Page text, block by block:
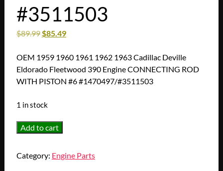
#3511503
$89.99 $85.49
OEM 1959 1960 1961 1962 1963 Cadillac Deville
Eldorado Fleetwood 390 Engine CONNECTING ROD
WITH PISTON #6 #1470497/#3511503
1 in stock
OEM
1961
Add to cart
Category: Engine Parts